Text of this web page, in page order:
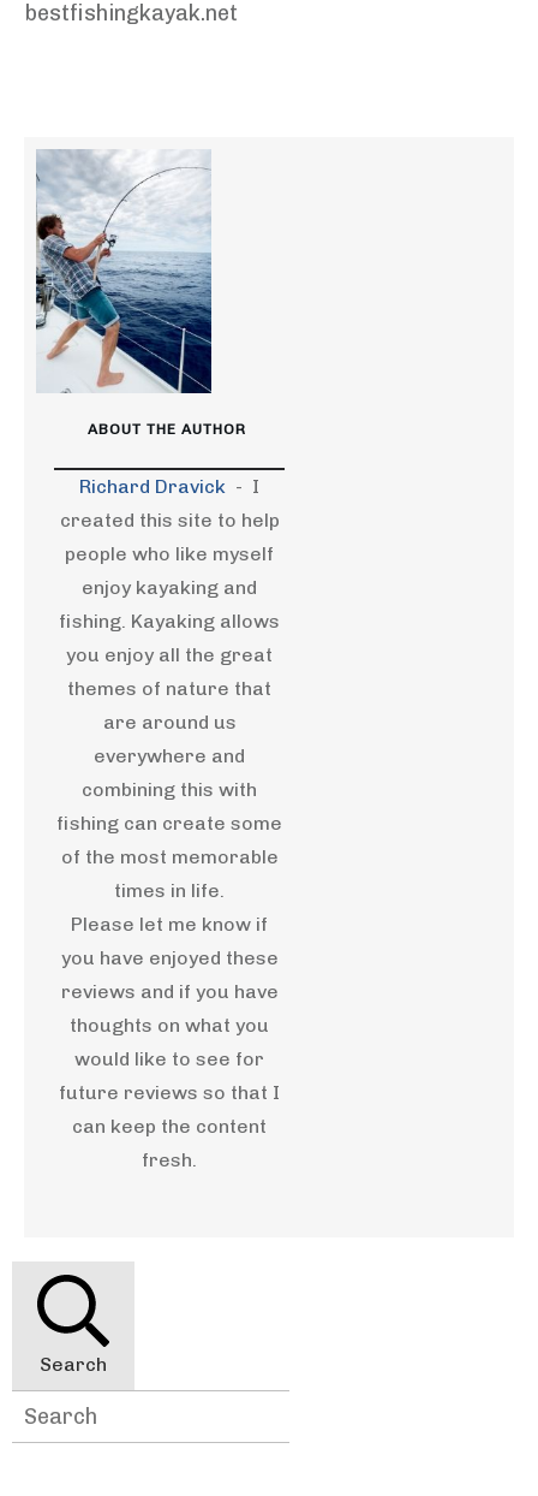
Search
bestfishingkayak.net
ABOUT THE AUTHOR
Richard Dravick - I
created this site to help
people who like myself
enjoy kayaking and
fishing. Kayaking allows
you enjoy all the great
themes of nature that
are around us
everywhere and
combining this with
fishing can create some
of the most memorable
times in life.
Please let me know if
you have enjoyed these
reviews and if you have
thoughts on what you
would like to see for
future reviews so that I
can keep the content
fresh.